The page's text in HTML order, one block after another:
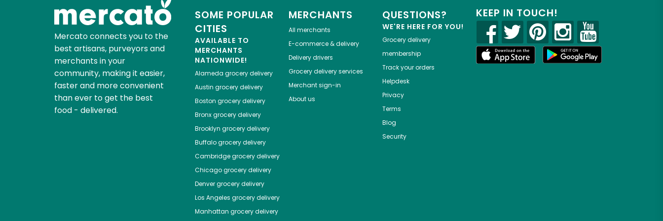
Mercato connects you to the
best artisans, purveyors and
merchants in your
community, making it easier,
faster and more convenient
than ever to get the best
food - delivered.
SOME POPULAR
CITIES
AVAILABLE TO
MERCHANTS
NATIONWIDE!
Alameda grocery delivery
Austin grocery delivery
Boston grocery delivery
Bronxgrocery delivery
Brooklyn grocery delivery
Buffalogrocery delivery
Cambridgegrocery delivery
Chicagogrocery delivery
Denvergrocery delivery
Los Angeles grocery delivery
Manhattan grocery delivery
MERCHANTS
All merchants
E-commerce & delivery
Delivery drivers
Grocery delivery services
Merchant sign-in
About us
QUESTIONS?
WE'RE HERE FOR YOU!
Grocery delivery
membership
Track your orders
Helpdesk
Privacy
Terms
Blog
Security
KEEP IN TOUCH!